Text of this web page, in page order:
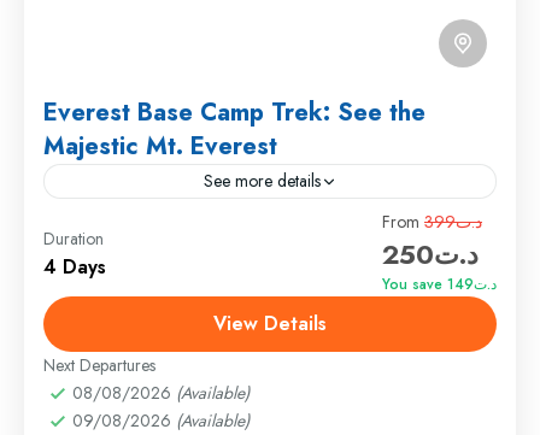
Everest Base Camp Trek: See the
Majestic Mt. Everest
See more details
Travel is the movement of people between relatively
distant geographical locations, and can involve travel
by foot, bicycle, automobile, train, boat, bus,
airplane, or other...
France,India
Hard
1 Person
Duration
4 Days
From د.ت399
د.ت250
You save د.ت149
View Details
Next Departures
08/08/2026 (Available)
09/08/2026 (Available)